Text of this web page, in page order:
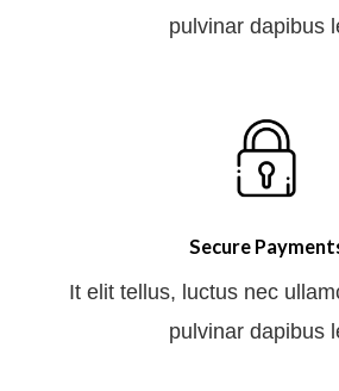
pulvinar dapibus
Secure
It elit tellus, luctus nec
pulvinar dapibus